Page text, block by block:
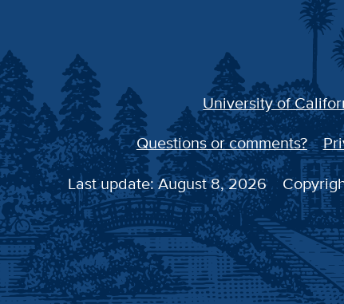
University of
Questions or comments?
Last update: August 8, 2026